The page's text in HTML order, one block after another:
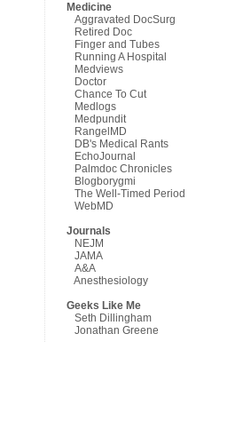
Medicine
Aggravated DocSurg
Retired Doc
Finger and Tubes
Running A Hospital
Medviews
Doctor
Chance To Cut
Medlogs
Medpundit
RangelMD
DB's Medical Rants
EchoJournal
Palmdoc Chronicles
Blogborygmi
The Well-Timed Period
WebMD
Journals
NEJM
JAMA
A&A
Anesthesiology
Geeks Like Me
Seth Dillingham
Jonathan Greene